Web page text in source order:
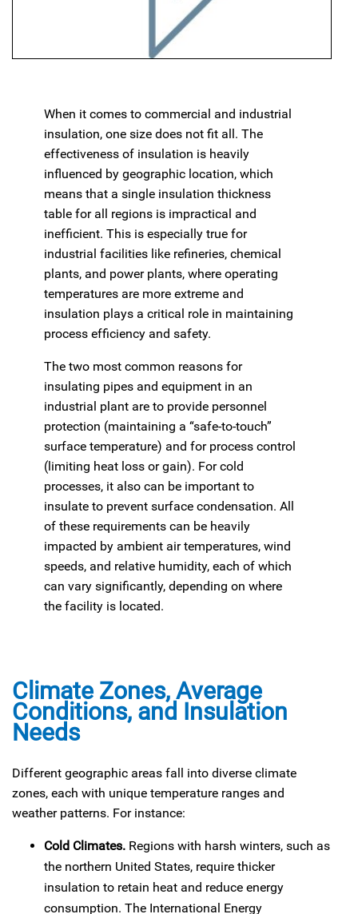
When it comes to commercial and industrial
insulation, one size does not fit all. The
effectiveness of insulation is heavily
influenced by geographic location, which
means that a single insulation thickness
table for all regions is impractical and
inefficient. This is especially true for
industrial facilities like refineries, chemical
plants, and power plants, where operating
temperatures are more extreme and
insulation plays a critical role in maintaining
process efficiency and safety.
The two most common reasons for
insulating pipes and equipment in an
industrial plant are to provide personnel
protection (maintaining a “safe-to-touch”
surface temperature) and for process control
(limiting heat loss or gain). For cold
processes, it also can be important to
insulate to prevent surface condensation. All
of these requirements can be heavily
impacted by ambient air temperatures, wind
speeds, and relative humidity, each of which
can vary significantly, depending on where
the facility is located.
Climate Zones, Average
Conditions, and Insulation
Needs
Different geographic areas fall into diverse climate
zones, each with unique temperature ranges and
weather patterns. For instance:
Cold Climates. Regions with harsh winters, such as
the northern United States, require thicker
insulation to retain heat and reduce energy
consumption. The International Energy